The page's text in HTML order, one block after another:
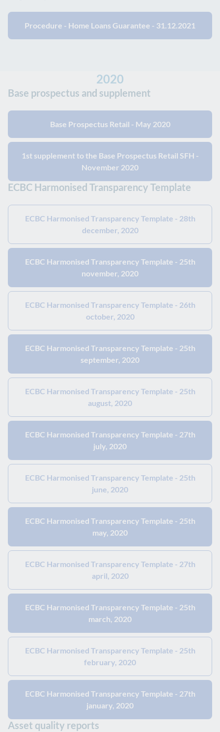
Procedure - Home Loans Guarantee - 31.12.2021
2020
Base prospectus and supplement
Base Prospectus Retail - May 2020
1st supplement to the Base Prospectus Retail SFH -
November 2020
ECBC Harmonised Transparency Template
ECBC Harmonised Transparency Template - 28th
december, 2020
ECBC Harmonised Transparency Template - 25th
november, 2020
ECBC Harmonised Transparency Template - 26th
october, 2020
ECBC Harmonised Transparency Template - 25th
september, 2020
ECBC Harmonised Transparency Template - 25th
august, 2020
ECBC Harmonised Transparency Template - 27th
july, 2020
ECBC Harmonised Transparency Template - 25th
june, 2020
ECBC Harmonised Transparency Template - 25th
may, 2020
ECBC Harmonised Transparency Template - 27th
april, 2020
ECBC Harmonised Transparency Template - 25th
march, 2020
ECBC Harmonised Transparency Template - 25th
february, 2020
ECBC Harmonised Transparency Template - 27th
january, 2020
Asset quality reports